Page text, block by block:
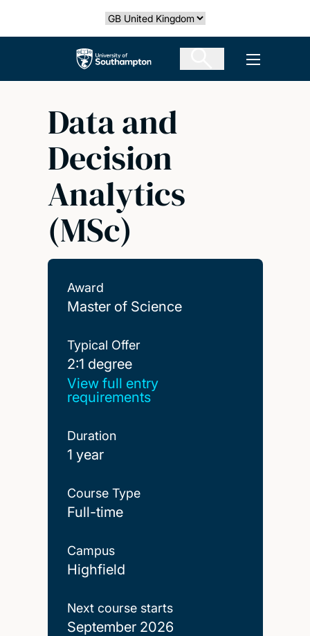
Select country
The University of Southampton Open
Data and
Decision
Analytics
(MSc)
Award
Master of Science
Typical Offer
2:1 degree
2:1 degree
View full entry
requirements
Duration
1 year
Course Type
Full-time
Campus
Highfield
Next course starts
September 2026